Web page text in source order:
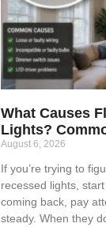
What Causes
Lights?
August 6, 2026
If you’re trying to
recessed lights,
coming back, pay
steady. When they